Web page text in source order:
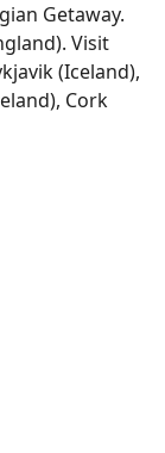
Getaway.
Visit
(Iceland),
Cork